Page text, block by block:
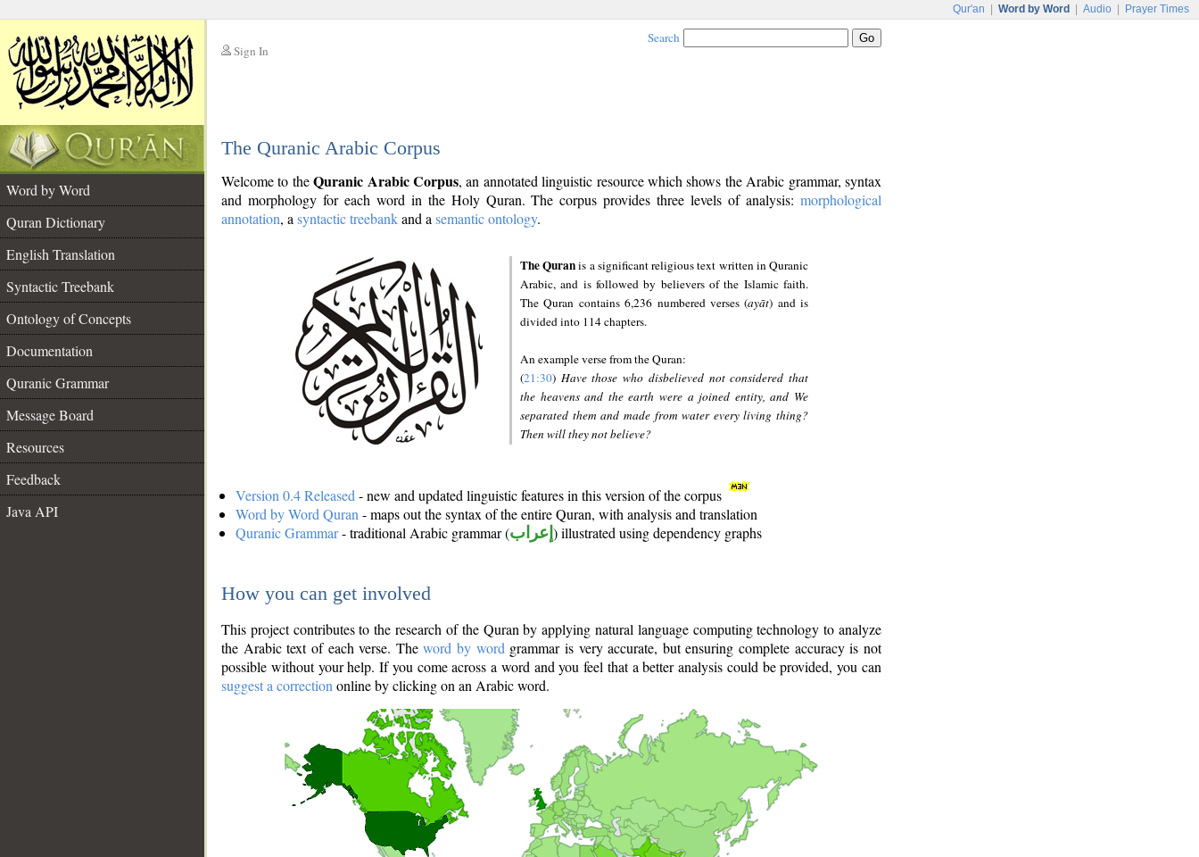
Qur'an Word by Word Audio Prayer Times
Sign In
Search
The Quranic Arabic Corpus
Word by Word
Quran Dictionary
English Translation
Syntactic Treebank
Ontology of Concepts
Documentation
Quranic Grammar
Message Board
Resources
Feedback
Java API
Welcome to theQuranic Arabic Corpus, an annotated linguistic resource which shows the Arabic grammar, syntax
and morphology for each word in the Holy Quran. The corpus provides three levels of analysis: morphological
annotation, a syntactic treebankand a semantic ontology.
The Quranis a significant religious text written in Quranic
Arabic, and is followed by believers of the Islamic faith.
The Quran contains 6,236 numbered verses (ayāt) and is
divided into 114 chapters.
An example verse from the Quran:
(21:30) Have those who disbelieved not considered that
the heavens and the earth were a joined entity, and We
separated them and made from water every living thing?
Then will they not believe?
Version 0.4 Released - new and updated linguistic features in this version of the corpus
Word by Word Quran - maps out the syntax of the entire Quran, with analysis and translation
Quranic Grammar- traditional Arabic grammar (إعراب ) illustrated using dependency graphs
How you can get involved
This project contributes to the research of the Quran by applying natural language computing technology to analyze
the Arabic text of each verse. Theword by word grammar is very accurate, but ensuring complete accuracy is not
possible without your help. If you come across a word and you feel that a better analysis could be provided, you can
suggest a correction online by clicking on an Arabic word.